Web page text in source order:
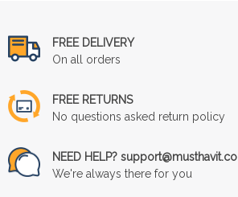
FREE DELIVERY
On all orders
FREE RETURNS
No questions asked return policy
NEED HELP? support@musthavit.co
We're always there for you